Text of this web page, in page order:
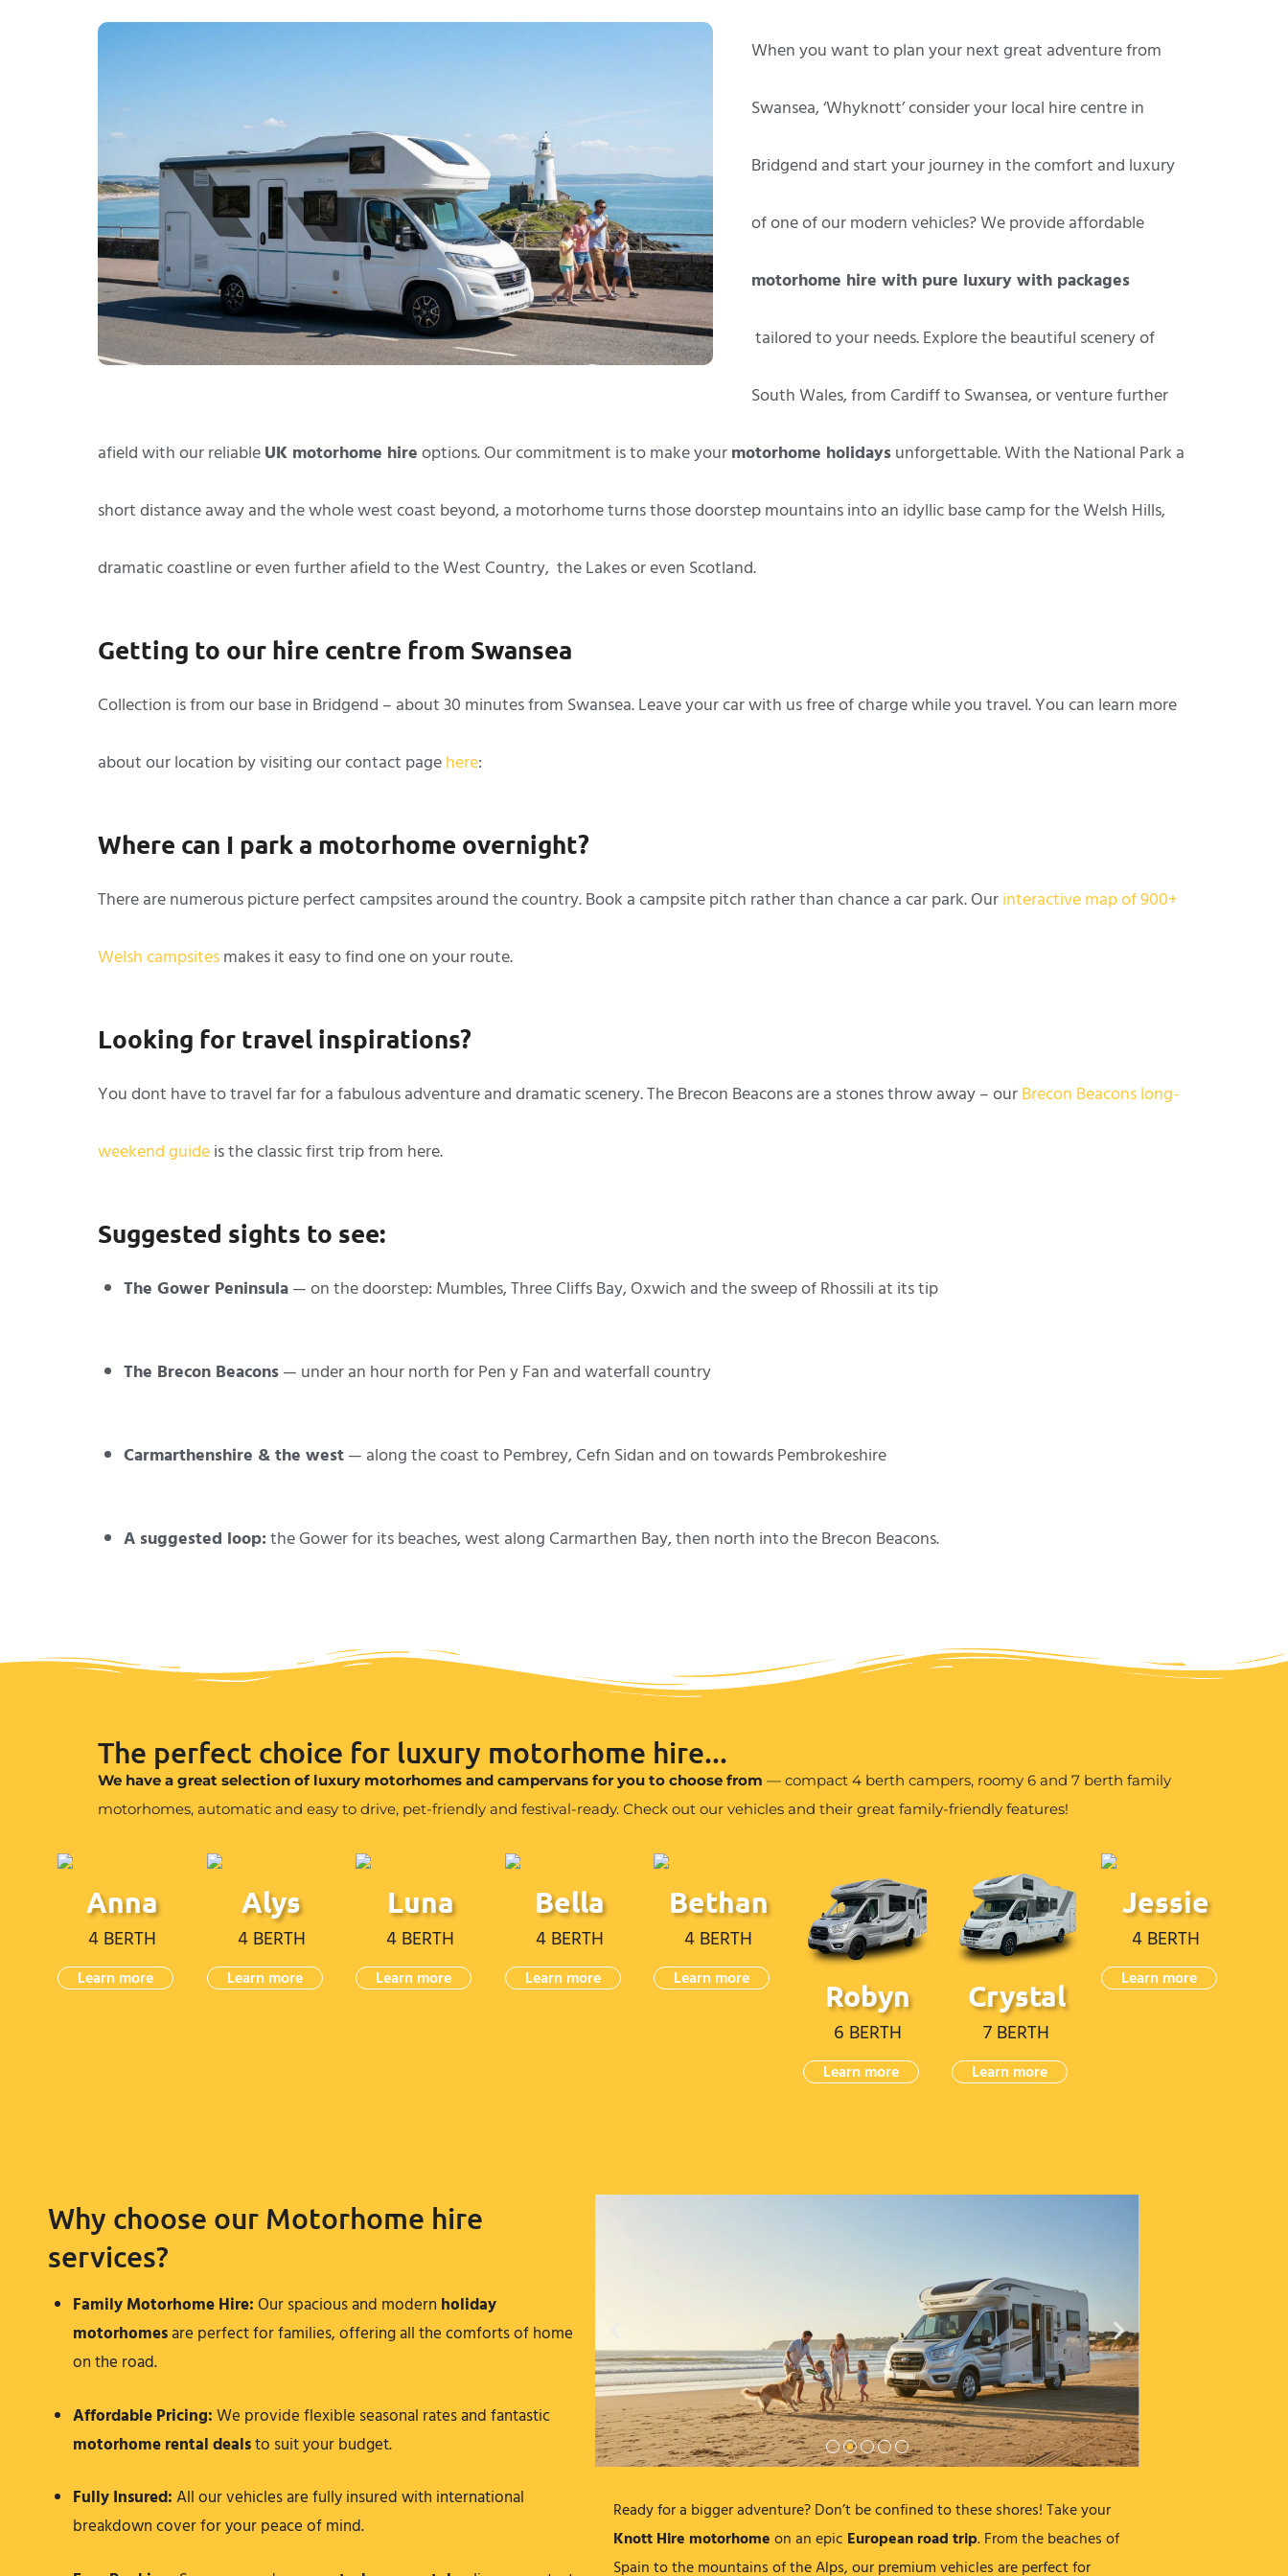
When you want to plan your next great adventure from
Swansea, ‘Whyknott’ consider your local hire centre in
Bridgend and start your journey in the comfort and luxury
of one of our modern vehicles? We provide affordable
motorhome hire with pure luxury with packages
tailored to your needs. Explore the beautiful scenery of
South Wales, from Cardiff to Swansea, or venture further
afield with our reliableUK motorhome hireoptions. Our commitment is to make yourmotorhome holidaysunforgettable. With the National Park a
short distance away and the whole west coast beyond, a motorhome turns those doorstep mountains into an idyllic base camp for the Welsh Hills,
dramatic coastline or even further afield to the West Country, the Lakes or even Scotland.
Getting to our hire centre from Swansea
Collection is from our base in Bridgend – about 30 minutes from Swansea. Leave your car with us free of charge while you travel. You can learn more
about our location by visiting our contact pagehere:
Where can I park a motorhome overnight?
There are numerous picture perfect campsites around the country. Book a campsite pitch rather than chance a car park. Ourinteractive map of 900+
Welsh campsitesmakes it easy to find one on your route.
Looking for travel inspirations?
You dont have to travel far for a fabulous adventure and dramatic scenery. The Brecon Beacons are a stones throw away – ourBrecon Beacons long-
weekend guideis the classic first trip from here.
Suggested sights to see:
The Gower Peninsula— on the doorstep: Mumbles, Three Cliffs Bay, Oxwich and the sweep of Rhossili at its tip
The Brecon Beacons— under an hour north for Pen y Fan and waterfall country
Carmarthenshire & the west— along the coast to Pembrey, Cefn Sidan and on towards Pembrokeshire
A suggested loop:the Gower for its beaches, west along Carmarthen Bay, then north into the Brecon Beacons.
The perfect choice for luxury motorhome hire...
We have a great selection of luxury motorhomes and campervans for you to choose from — compact 4 berth campers, roomy 6 and 7 berth family
motorhomes, automatic and easy to drive, pet-friendly and festival-ready. Check out our vehicles and their great family-friendly features!
Anna
4 BERTH
Learn more
Alys
4 BERTH
Learn more
Luna
4 BERTH
Learn more
Bella
4 BERTH
Learn more
Bethan
4 BERTH
Learn more
Robyn
6 BERTH
Learn more
Crystal
7 BERTH
Learn more
Jessie
4 BERTH
Learn more
Why choose our Motorhome hire
services?
Family Motorhome Hire:Our spacious and modern holiday
motorhomesare perfect for families, offering all the comforts of home
on the road.
Affordable Pricing:We provide flexible seasonal rates and fantastic
motorhome rentaldealsto suit your budget.
Fully Insured:All our vehicles are fully insured with international
breakdown cover for your peace of mind.
Ready for a bigger adventure? Don’t be confined to these shores! Take your
Knott Hire motorhomeon an epic European road trip. From the beaches of
Spain to the mountains of the Alps, our premium vehicles are perfect for